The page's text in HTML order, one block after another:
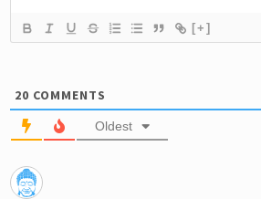
[+]
20 COMMENTS
Oldest